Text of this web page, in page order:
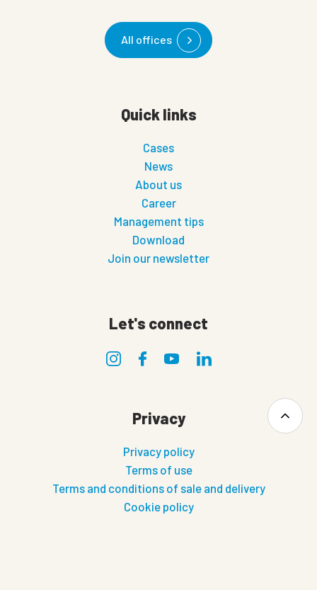
All offices
Quick links
Cases
News
About us
Career
Management tips
Download
Join our newsletter
Let's connect
Privacy
Privacy policy
Terms of use
Terms and conditions of sale and delivery
Cookie policy